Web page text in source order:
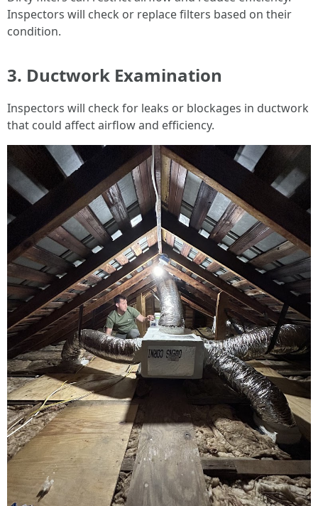
Inspectors will check or replace filters based on their
condition.
3. Ductwork Examination
Inspectors will check for leaks or blockages in ductwork
that could affect airflow and efficiency.